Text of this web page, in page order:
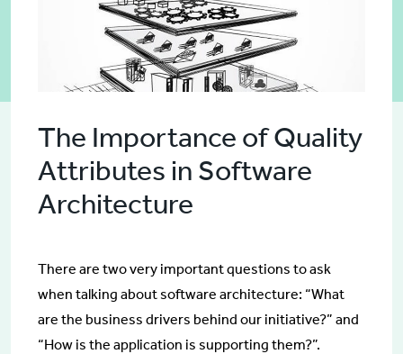
The Importance of Quality
Attributes in Software
Architecture
There are two very important questions to ask
when talking about software architecture: “What
are the business drivers behind our initiative?” and
“How is the application is supporting them?”.